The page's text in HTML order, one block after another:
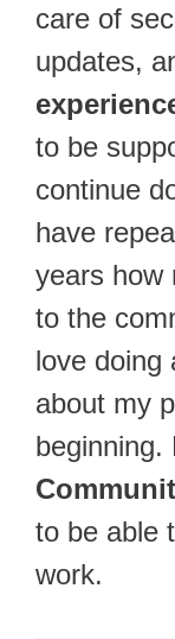
care of
updates,
to be
continue
have
years how
to the
love doing
about my
to be able
work.